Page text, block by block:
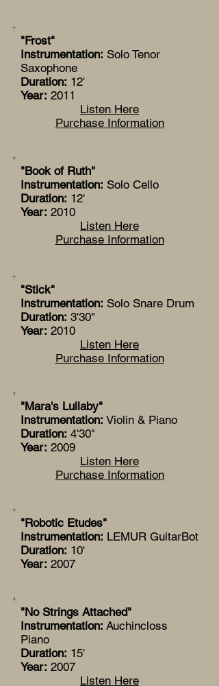
"Frost"
Instrumentation: Solo Tenor
Saxophone
Duration: 12'
Year: 2011
Listen Here
Purchase Information
"Book of Ruth"
Instrumentation: Solo Cello
Duration: 12'
Year: 2010
Listen Here
Purchase Information
"Stick"
Instrumentation: Solo Snare Drum
Duration: 3'30"
Year: 2010
Listen Here
Purchase Information
"Mara's Lullaby"
Instrumentation: Violin & Piano
Duration: 4'30"
Year: 2009
Listen Here
Purchase Information
"Robotic Etudes"
Instrumentation: LEMUR GuitarBot
Duration: 10'
Year: 2007
"No Strings Attached"
Instrumentation: Auchincloss
Piano
Duration: 15'
Year: 2007
Listen Here